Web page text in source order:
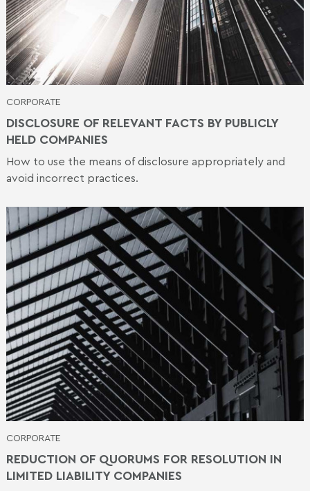
CORPORATE
DISCLOSURE OF RELEVANT FACTS BY PUBLICLY
HELD COMPANIES
How to use the means of disclosure appropriately and
avoid incorrect practices.
CORPORATE
REDUCTION OF QUORUMS FOR RESOLUTION IN
LIMITED LIABILITY COMPANIES